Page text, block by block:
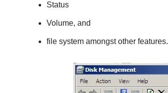
Status
Volume, and
file system amongst other features.